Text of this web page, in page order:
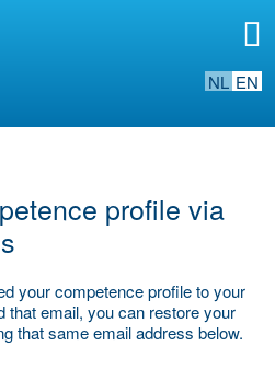
NL EN
profile via
your competence profile to your
that email, you can restore your
that same email address below.